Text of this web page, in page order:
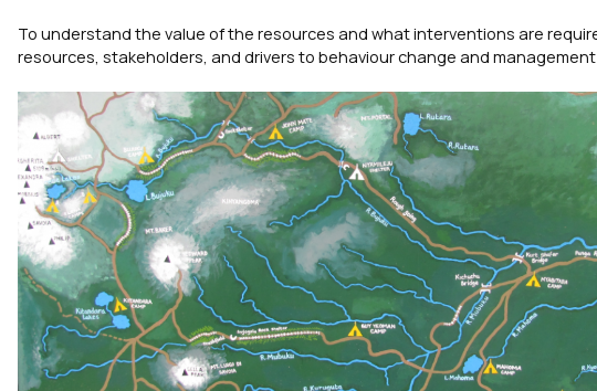
To understand the value of the resources and what interventions are
resources, stakeholders, and drivers to behaviour change and